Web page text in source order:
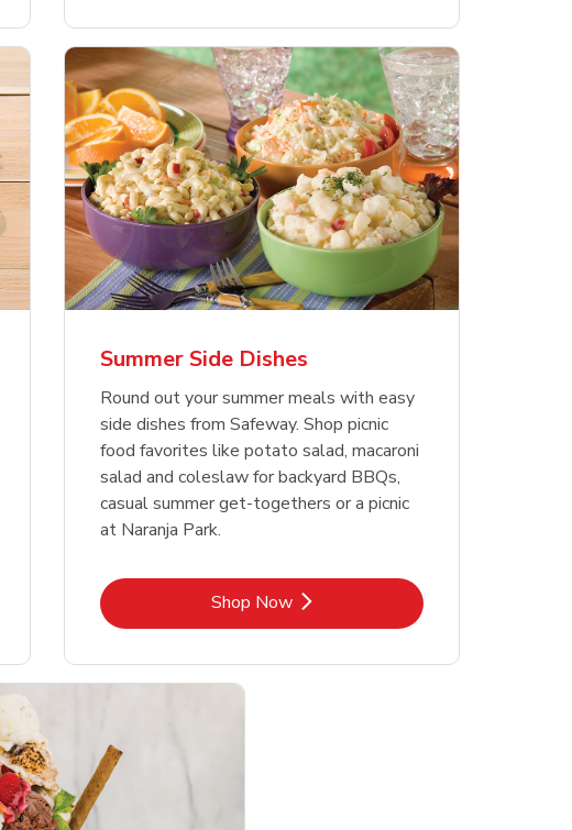
Summer Side Dishes
Round out your summer meals with easy
side dishes from Safeway. Shop picnic
food favorites like potato salad, macaroni
salad and coleslaw for backyard BBQs,
casual summer get-togethers or a picnic
at Naranja Park.
Shop NowLink Opens in New Tab